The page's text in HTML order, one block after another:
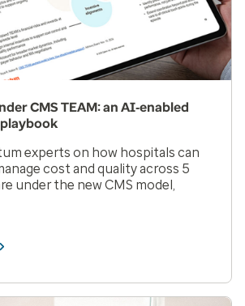
CMS TEAM: an AI‑enabled
experts on how hospitals can
cost and quality across 5
under the new CMS model,